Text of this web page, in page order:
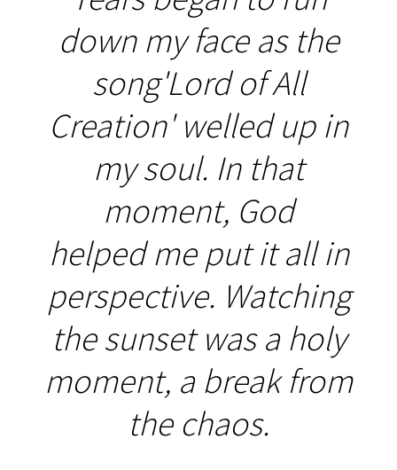
down my face as the
song'Lord of All
Creation' welled up in
my soul. In that
moment, God
helped me put it all in
perspective. Watching
the sunset was a holy
moment, a break from
the chaos.